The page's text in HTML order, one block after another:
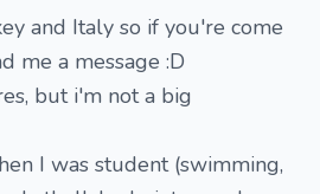
and Italy so if you're come
me a message :D
but i'm not a big
I was student (swimming,